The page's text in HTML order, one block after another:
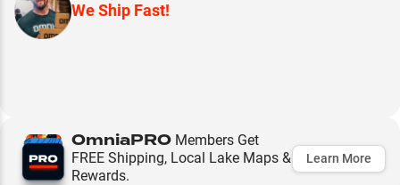
We Ship Fast!
OmniaPRO Members Get
FREE Shipping, Local Lake Maps &
Rewards.
Learn More